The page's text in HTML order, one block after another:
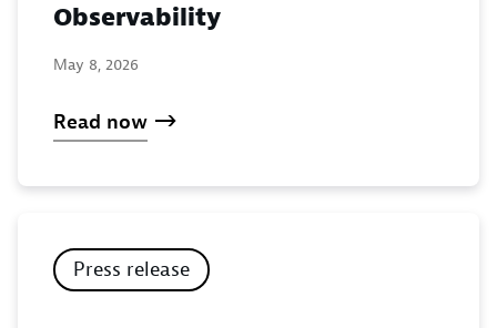
Observability
May 8, 2026
Read now
Press release